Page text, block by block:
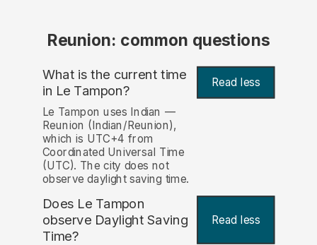
Reunion: common questions
What is the current time
in Le Tampon? Read less
Le Tampon uses Indian —
Reunion (Indian/Reunion),
which is UTC+4 from
Coordinated Universal Time
(UTC). The city does not
observe daylight saving time.
Does Le Tampon
observe Daylight Saving
Time?
Read less